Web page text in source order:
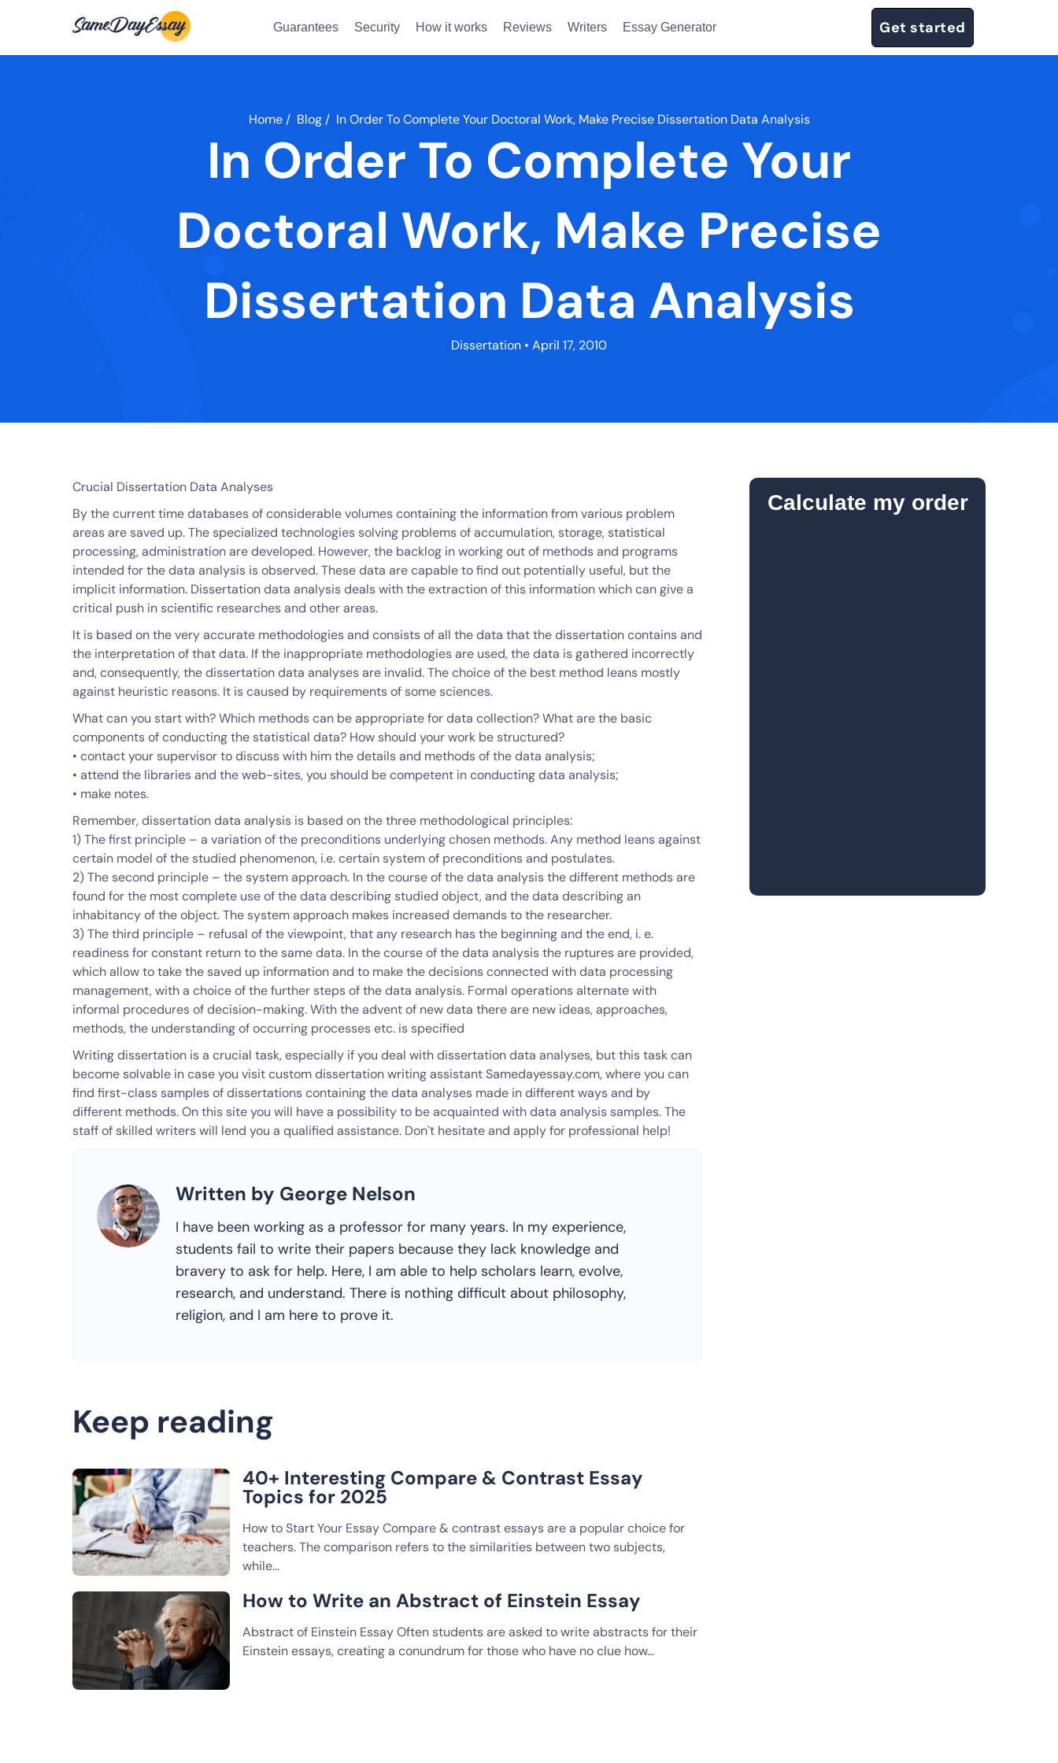
Guarantees Security How it works Reviews Writers Essay Generator Get started
Home / Blog / In Order To Complete Your Doctoral Work, Make Precise Dissertation Data Analysis
In Order To Complete Your
Doctoral Work, Make Precise
Dissertation Data Analysis
Dissertation • April 17, 2010
Crucial Dissertation Data Analyses
By the current time databases of considerable volumes containing the information from various problem
areas are saved up. The specialized technologies solving problems of accumulation, storage, statistical
processing, administration are developed. However, the backlog in working out of methods and programs
intended for the data analysis is observed. These data are capable to find out potentially useful, but the
implicit information. Dissertation data analysis deals with the extraction of this information which can give a
critical push in scientific researches and other areas.
It is based on the very accurate methodologies and consists of all the data that the dissertation contains and
the interpretation of that data. If the inappropriate methodologies are used, the data is gathered incorrectly
and, consequently, the dissertation data analyses are invalid. The choice of the best method leans mostly
against heuristic reasons. It is caused by requirements of some sciences.
What can you start with? Which methods can be appropriate for data collection? What are the basic
components of conducting the statistical data? How should your work be structured?
• contact your supervisor to discuss with him the details and methods of the data analysis;
• attend the libraries and the web-sites, you should be competent in conducting data analysis;
• make notes.
Remember, dissertation data analysis is based on the three methodological principles:
1) The first principle – a variation of the preconditions underlying chosen methods. Any method leans against
certain model of the studied phenomenon, i.e. certain system of preconditions and postulates.
2) The second principle – the system approach. In the course of the data analysis the different methods are
found for the most complete use of the data describing studied object, and the data describing an
inhabitancy of the object. The system approach makes increased demands to the researcher.
3) The third principle – refusal of the viewpoint, that any research has the beginning and the end, i. e.
readiness for constant return to the same data. In the course of the data analysis the ruptures are provided,
which allow to take the saved up information and to make the decisions connected with data processing
management, with a choice of the further steps of the data analysis. Formal operations alternate with
informal procedures of decision-making. With the advent of new data there are new ideas, approaches,
methods, the understanding of occurring processes etc. is specified
Writing dissertation is a crucial task, especially if you deal with dissertation data analyses, but this task can
become solvable in case you visit custom dissertation writing assistant Samedayessay.com, where you can
find first-class samples of dissertations containing the data analyses made in different ways and by
different methods. On this site you will have a possibility to be acquainted with data analysis samples. The
staff of skilled writers will lend you a qualified assistance. Don`t hesitate and apply for professional help!
Written by George Nelson
I have been working as a professor for many years. In my experience,
students fail to write their papers because they lack knowledge and
bravery to ask for help. Here, I am able to help scholars learn, evolve,
research, and understand. There is nothing difficult about philosophy,
religion, and I am here to prove it.
Keep reading
40+ Interesting Compare & Contrast Essay
Topics for 2025
How to Start Your Essay Compare & contrast essays are a popular choice for
teachers. The comparison refers to the similarities between two subjects,
while…
How to Write an Abstract of Einstein Essay
Abstract of Einstein Essay Often students are asked to write abstracts for their
Einstein essays, creating a conundrum for those who have no clue how…
Calculate my order